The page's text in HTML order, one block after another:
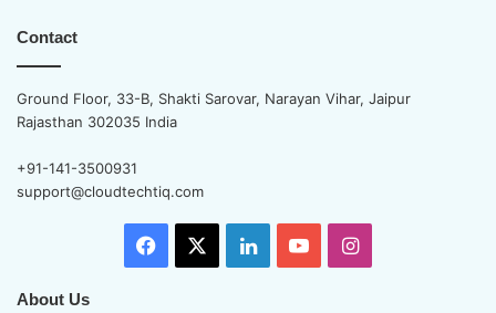
Contact
Ground Floor, 33-B, Shakti Sarovar, Narayan Vihar, Jaipur
Rajasthan 302035 India
+91-141-3500931
support@cloudtechtiq.com
Facebook LinkedInYouTubeInstagram
About Us